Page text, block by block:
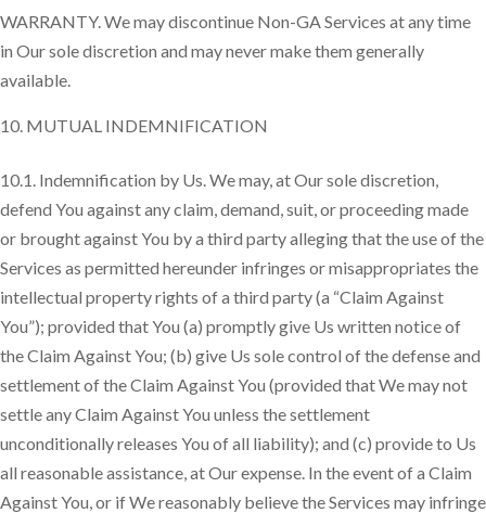
WARRANTY. We may discontinue Non-GA Services at any time
in Our sole discretion and may never make them generally
available.
MUTUAL INDEMNIFICATION
10.1. Indemnification by Us. We may, at Our sole discretion,
defend You against any claim, demand, suit, or proceeding made
or brought against You by a third party alleging that the use of the
Services as permitted hereunder infringes or misappropriates the
intellectual property rights of a third party (a “Claim Against
You”); provided that You (a) promptly give Us written notice of
the Claim Against You; (b) give Us sole control of the defense and
settlement of the Claim Against You (provided that We may not
settle any Claim Against You unless the settlement
unconditionally releases You of all liability); and (c) provide to Us
all reasonable assistance, at Our expense. In the event of a Claim
Against You, or if We reasonably believe the Services may infringe